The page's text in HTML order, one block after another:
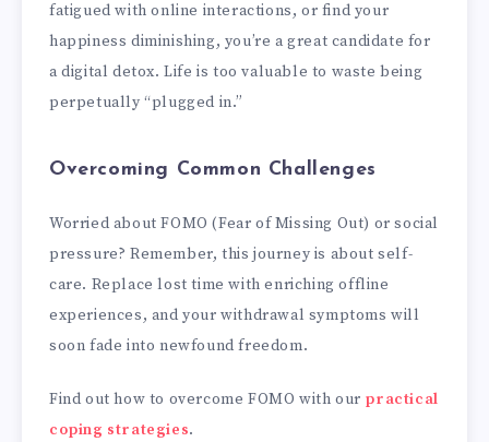
fatigued with online interactions, or find your
happiness diminishing, you’re a great candidate for
a digital detox. Life is too valuable to waste being
perpetually “plugged in.”
Overcoming Common Challenges
Worried about FOMO (Fear of Missing Out) or social
pressure? Remember, this journey is about self-
care. Replace lost time with enriching offline
experiences, and your withdrawal symptoms will
soon fade into newfound freedom.
Find out how to overcome FOMO with our practical
coping strategies.